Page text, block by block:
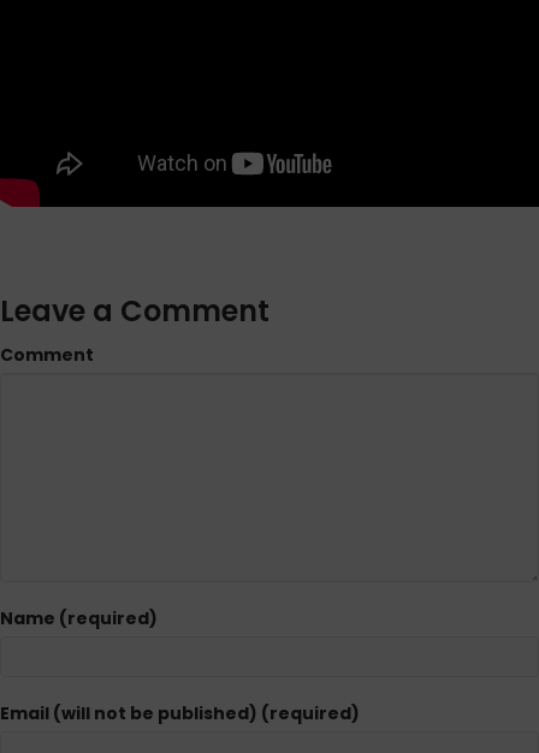
Leave a Comment
Comment
Name (required)
Email (will not be published) (required)